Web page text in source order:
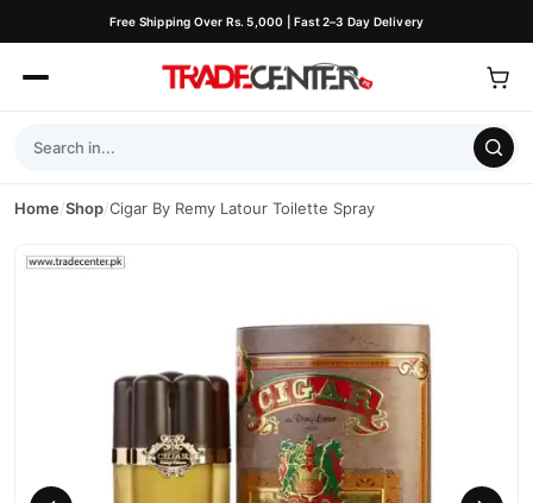
Free Shipping Over Rs. 5,000 | Fast 2–3 Day Delivery
Home/Shop/Cigar By Remy Latour Toilette Spray